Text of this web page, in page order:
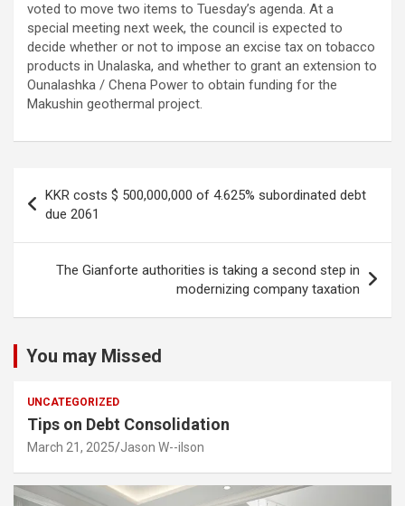
voted to move two items to Tuesday’s agenda. At a
special meeting next week, the council is expected to
decide whether or not to impose an excise tax on tobacco
products in Unalaska, and whether to grant an extension to
Ounalashka / Chena Power to obtain funding for the
Makushin geothermal project.
navigation
KKR costs $ 500,000,000 of 4.625% subordinated debt
due 2061
The Gianforte authorities is taking a second step in
modernizing company taxation
You may Missed
UNCATEGORIZED
Tips on Debt Consolidation
March 21, 2025 Jason W--ilson